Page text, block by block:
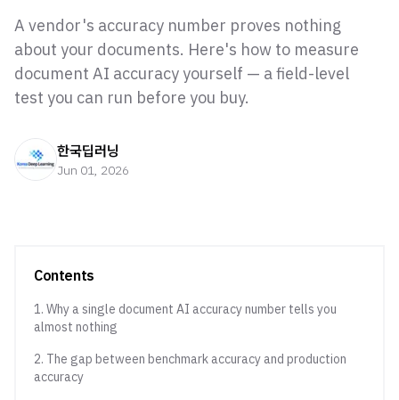
A vendor's accuracy number proves nothing
about your documents. Here's how to measure
document AI accuracy yourself — a field-level
test you can run before you buy.
한국딥러닝
Jun 01, 2026
Contents
1. Why a single document AI accuracy number tells you
almost nothing
2. The gap between benchmark accuracy and production
accuracy